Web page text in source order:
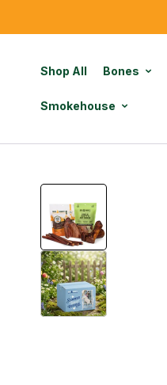
Shop All Bones
Smokehouse